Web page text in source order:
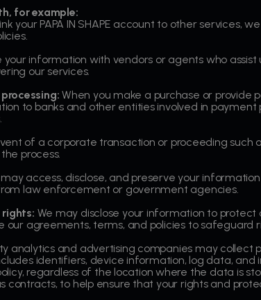
for example:
your PAPA IN SHAPE account to other services,
your information with vendors or agents who
our services.
When you make a purchase or
to banks and other entities involved in payment
of a corporate transaction or proceeding such
process.
may access, disclose, and preserve your
law enforcement or government agencies.
We may disclose your information to
our agreements, terms, and policies to safeguard
analytics and advertising companies may collect
identifiers, device information, log data,
regardless of the location where the data is
contracts, to help ensure that your rights and